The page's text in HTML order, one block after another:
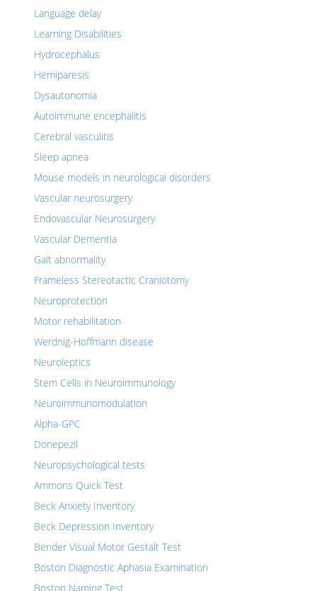
Language delay
Learning Disabilities
Hydrocephalus
Hemiparesis
Dysautonomia
Autoimmune encephalitis
Cerebral vasculitis
Sleep apnea
Mouse models in neurological disorders
Vascular neurosurgery
Endovascular Neurosurgery
Vascular Dementia
Gait abnormality
Frameless Stereotactic Craniotomy
Neuroprotection
Motor rehabilitation
Werdnig-Hoffmann disease
Neuroleptics
Stem Cells in Neuroimmunology
Neuroimmunomodulation
Alpha-GPC
Donepezil
Neuropsychological tests
Ammons Quick Test
Beck Anxiety Inventory
Beck Depression Inventory
Bender Visual Motor Gestalt Test
Boston Diagnostic Aphasia Examination
Boston Naming Test